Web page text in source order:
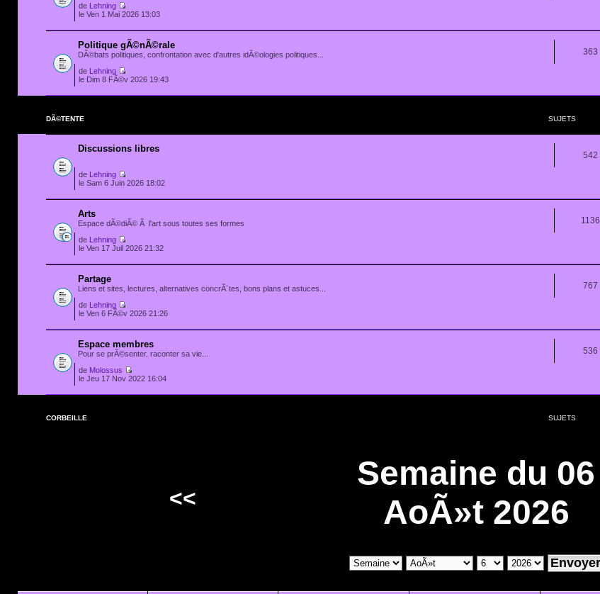
de Lehning
le Ven 1 Mai 2026 13:03
Politique gÃ©nÃ©rale
DÃ©bats politiques, confrontation avec d'autres idÃ©ologies politiques... 363
de Lehning
le Dim 8 FÃ©v 2026 19:43
DÃ©TENTE SUJETS
Discussions libres
542
de Lehning
le Sam 6 Juin 2026 18:02
Arts
Espace dÃ©diÃ© Ã l'art sous toutes ses formes 1136
de Lehning
le Ven 17 Juil 2026 21:32
Partage
Liens et sites, lectures, alternatives concrÃ¨tes, bons plans et astuces... 767
de Lehning
le Ven 6 FÃ©v 2026 21:26
Espace membres
Pour se prÃ©senter, raconter sa vie... 536
de Molossus
le Jeu 17 Nov 2022 16:04
CORBEILLE SUJETS
<<
Semaine du 06
AoÃ»t 2026